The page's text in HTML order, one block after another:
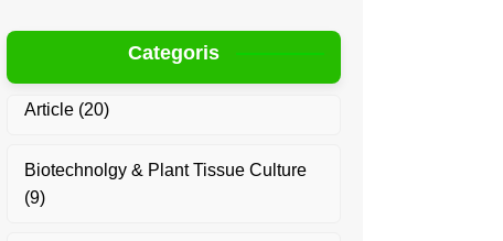
Categoris
Article(20)
Biotechnolgy & Plant Tissue Culture
(9)